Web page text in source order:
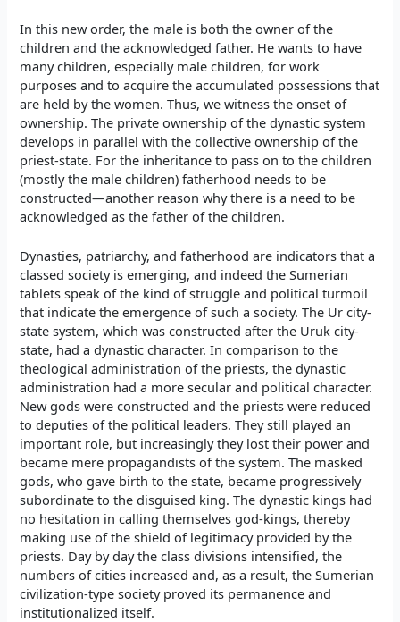
In this new order, the male is both the owner of the
children and the acknowledged father. He wants to have
many children, especially male children, for work
purposes and to acquire the accumulated possessions that
are held by the women. Thus, we witness the onset of
ownership. The private ownership of the dynastic system
develops in parallel with the collective ownership of the
priest-state. For the inheritance to pass on to the children
(mostly the male children) fatherhood needs to be
constructed—another reason why there is a need to be
acknowledged as the father of the children.
Dynasties, patriarchy, and fatherhood are indicators that a
classed society is emerging, and indeed the Sumerian
tablets speak of the kind of struggle and political turmoil
that indicate the emergence of such a society. The Ur city-
state system, which was constructed after the Uruk city-
state, had a dynastic character. In comparison to the
theological administration of the priests, the dynastic
administration had a more secular and political character.
New gods were constructed and the priests were reduced
to deputies of the political leaders. They still played an
important role, but increasingly they lost their power and
became mere propagandists of the system. The masked
gods, who gave birth to the state, became progressively
subordinate to the disguised king. The dynastic kings had
no hesitation in calling themselves god-kings, thereby
making use of the shield of legitimacy provided by the
priests. Day by day the class divisions intensified, the
numbers of cities increased and, as a result, the Sumerian
civilization-type society proved its permanence and
institutionalized itself.